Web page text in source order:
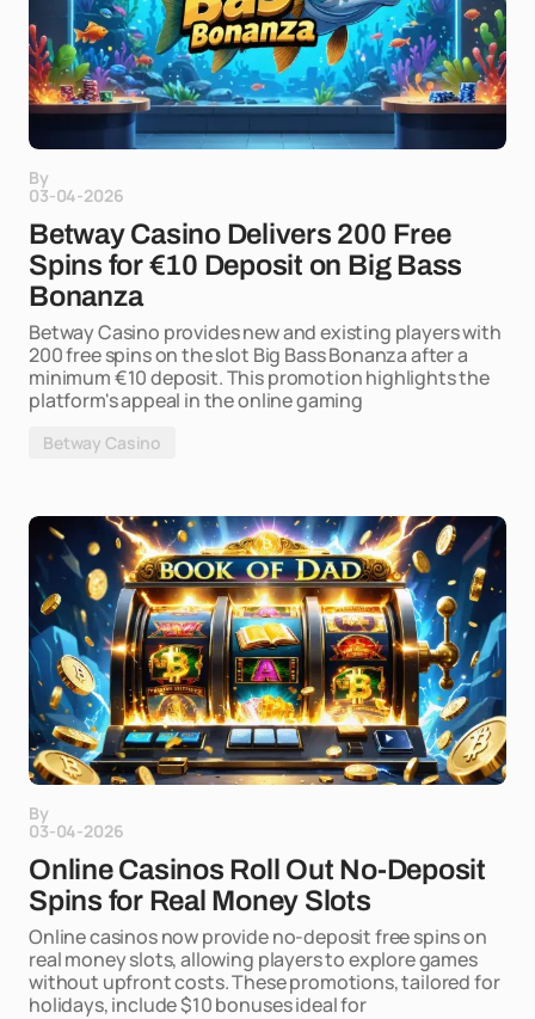
By
03-04-2026
Betway Casino Delivers 200 Free
Spins for €10 Deposit on Big Bass
Bonanza
Betway Casino provides new and existing players with
200 free spins on the slot Big Bass Bonanza after a
minimum €10 deposit. This promotion highlights the
platform's appeal in the online gaming
Betway Casino
By
03-04-2026
Online Casinos Roll Out No-Deposit
Spins for Real Money Slots
Online casinos now provide no-deposit free spins on
real money slots, allowing players to explore games
without upfront costs. These promotions, tailored for
holidays, include $10 bonuses ideal for